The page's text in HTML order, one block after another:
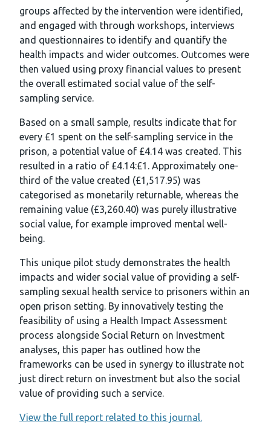
groups affected by the intervention were identified,
and engaged with through workshops, interviews
and questionnaires to identify and quantify the
health impacts and wider outcomes. Outcomes were
then valued using proxy financial values to present
the overall estimated social value of the self-
sampling service.
Based on a small sample, results indicate that for
every £1 spent on the self-sampling service in the
prison, a potential value of £4.14 was created. This
resulted in a ratio of £4.14:£1. Approximately one-
third of the value created (£1,517.95) was
categorised as monetarily returnable, whereas the
remaining value (£3,260.40) was purely illustrative
social value, for example improved mental well-
being.
This unique pilot study demonstrates the health
impacts and wider social value of providing a self-
sampling sexual health service to prisoners within an
open prison setting. By innovatively testing the
feasibility of using a Health Impact Assessment
process alongside Social Return on Investment
analyses, this paper has outlined how the
frameworks can be used in synergy to illustrate not
just direct return on investment but also the social
value of providing such a service.
View the full report related to this journal.